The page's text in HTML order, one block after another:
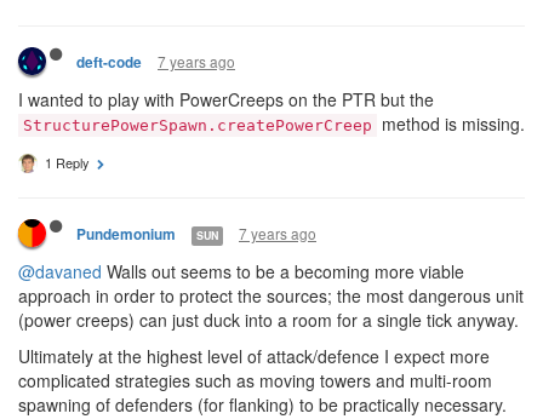
deft-code 7 years ago
I wanted to play with PowerCreeps on the PTR but the
StructurePowerSpawn.createPowerCreep method is missing.
1 Reply
Pundemonium SUN 7 years ago
@davaned Walls out seems to be a becoming more viable
approach in order to protect the sources; the most dangerous unit
(power creeps) can just duck into a room for a single tick anyway.
Ultimately at the highest level of attack/defence I expect more
complicated strategies such as moving towers and multi-room
spawning of defenders (for flanking) to be practically necessary.